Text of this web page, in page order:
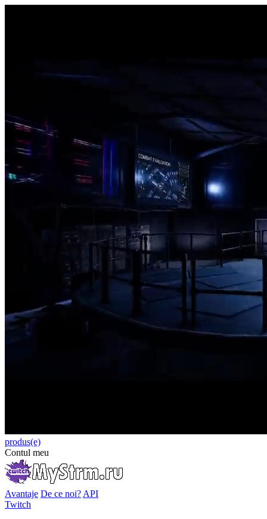
produs(e)
Contul meu
Avantaje De ce noi? API
Twitch